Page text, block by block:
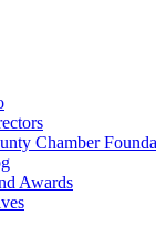
Chamber
Awards